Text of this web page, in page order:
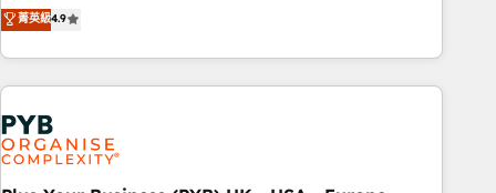
rating of 4.9/5 and a proven track record of business
transformation, our growth-first approach has helped
Solutions Partner for businesses ready to migrate,
replatform, and scale smarter. We specialize in high-impact
CRM and CMS migrations and onboarding from platforms
like Salesforce, NetSuite, Zoho, Pardot, Marketo, Microsoft
Dynamics, Wix, WordPress and legacy CRMs, turning
fragmented systems into unified, growth-ready HubSpot
architectures that accelerate revenue operations and
菁英級4.9